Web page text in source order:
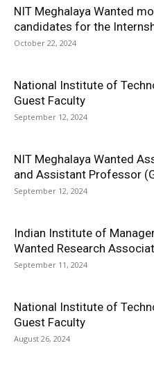
NIT Meghalaya Wanted
candidates for the
October 22, 2024
National Institute of
Guest Faculty
September 12, 2024
NIT Meghalaya Wanted
and Assistant Professor
September 12, 2024
Indian Institute of
Wanted Research
September 11, 2024
National Institute of
Guest Faculty
August 26, 2024